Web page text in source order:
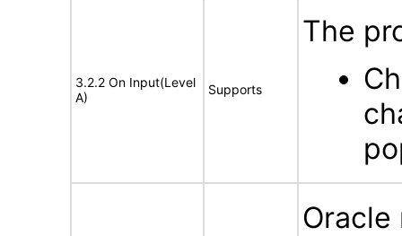
3.2.2 On Input(Level
A)
Supports
The